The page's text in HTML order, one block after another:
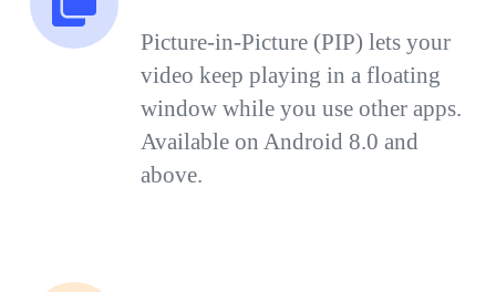
Picture-in-Picture (PIP) lets your
video keep playing in a floating
window while you use other apps.
Available on Android 8.0 and
above.